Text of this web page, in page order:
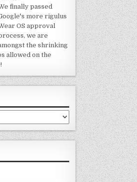
finally passed
more rigulus
OS approval
we are
the shrinking
allowed on the